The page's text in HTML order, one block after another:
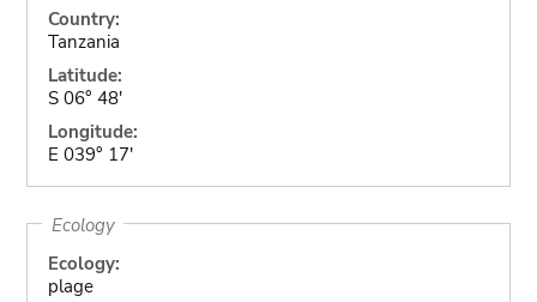
Country:
Tanzania
Latitude:
S 06° 48'
Longitude:
E 039° 17'
Ecology
Ecology:
plage